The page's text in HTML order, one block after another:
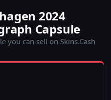
2024
Capsule
you can sell on Skins.Cash